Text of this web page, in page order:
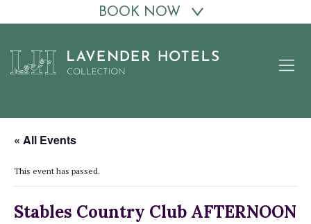
content
BOOK NOW
« All Events
This event has passed.
Stables Country Club AFTERNOON